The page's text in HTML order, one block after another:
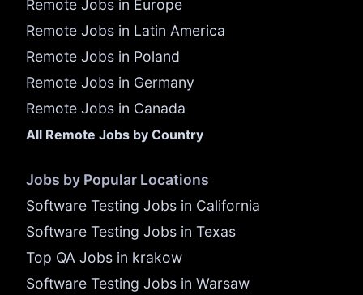
Remote Jobs in Europe
Remote Jobs in Latin America
Remote Jobs in Poland
Remote Jobs in Germany
Remote Jobs in Canada
All Remote Jobs by Country
Jobs by Popular Locations
Software Testing Jobs in California
Software Testing Jobs in Texas
Top QA Jobs in krakow
Software Testing Jobs in Warsaw